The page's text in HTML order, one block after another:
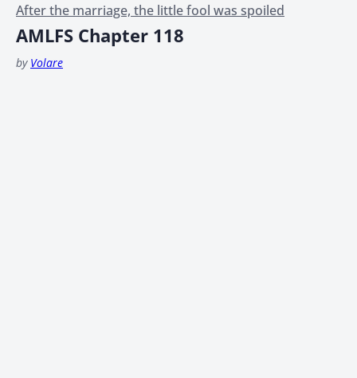
After the marriage, the little fool was spoiled
AMLFS Chapter 118
by Volare